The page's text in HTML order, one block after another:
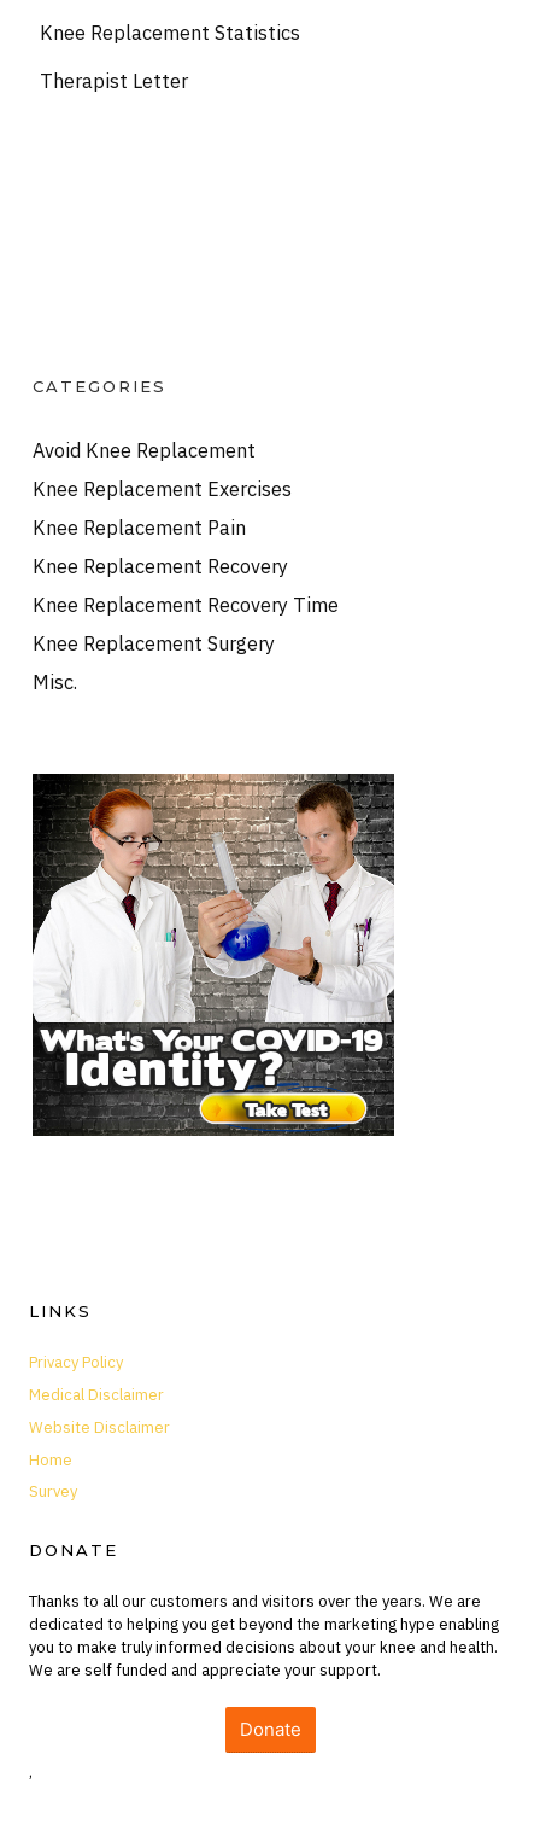
Knee Replacement Statistics
Therapist Letter
CATEGORIES
Avoid Knee Replacement
Knee Replacement Exercises
Knee Replacement Pain
Knee Replacement Recovery
Knee Replacement Recovery Time
Knee Replacement Surgery
Misc.
LINKS
Privacy Policy
Medical Disclaimer
Website Disclaimer
Home
Survey
DONATE
Thanks to all our customers and visitors over the years. We are
dedicated to helping you get beyond the marketing hype enabling
you to make truly informed decisions about your knee and health.
We are self funded and appreciate your support.
Donate
,